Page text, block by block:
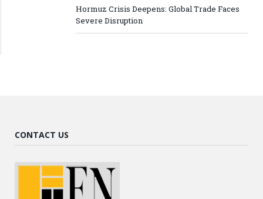
Hormuz Crisis Deepens: Global Trade Faces
Severe Disruption
CONTACT US